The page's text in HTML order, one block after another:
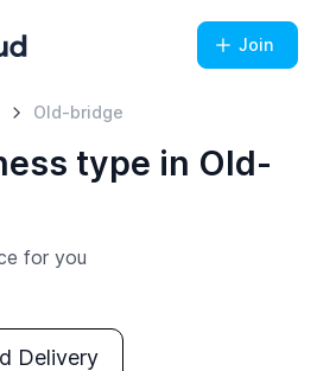
Join
Old-bridge
type in Old-
for you
Delivery